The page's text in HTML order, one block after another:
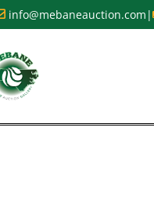
info@mebaneauction.com |